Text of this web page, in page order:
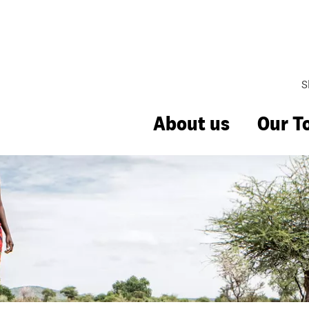
About us Our